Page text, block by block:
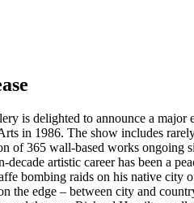
is delighted to announce a
in 1986. The show includes
of 365 wall-based works ongoing
decade artistic career has been a
bombing raids on his native city
the edge – between city and